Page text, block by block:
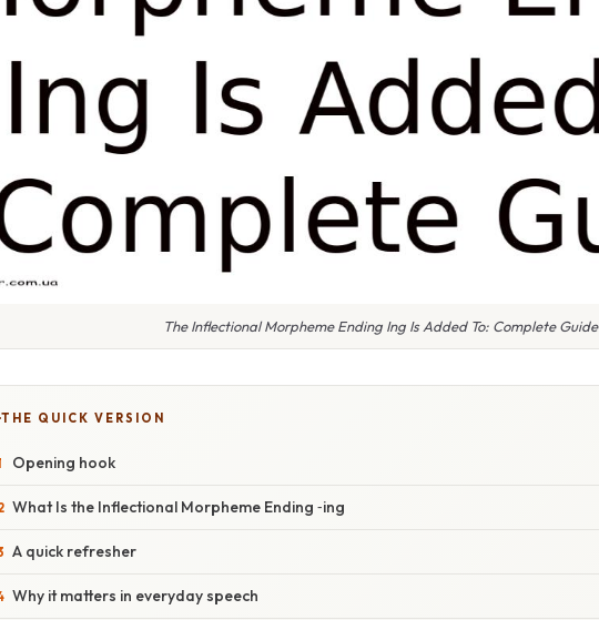
The Inflectional Morpheme Ending Ing Is Added To: Complete Guide
THE QUICK VERSION
Opening hook
What Is the Inflectional Morpheme Ending ‑ing
A quick refresher
Why it matters in everyday speech